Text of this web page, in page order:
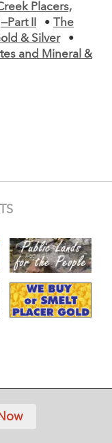
Placers,
II •
The
& Silver
•
and Mineral &